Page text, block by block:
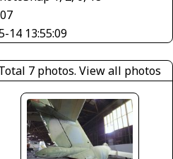
14 13:55:09
7 photos. View all photos